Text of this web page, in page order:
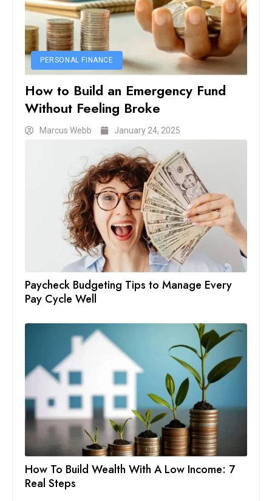
PERSONAL FINANCE
How to Build an Emergency Fund
Without Feeling Broke
Marcus Webb January 24, 2025
Paycheck Budgeting Tips to Manage Every
Pay Cycle Well
How To Build Wealth With A Low Income: 7
Real Steps